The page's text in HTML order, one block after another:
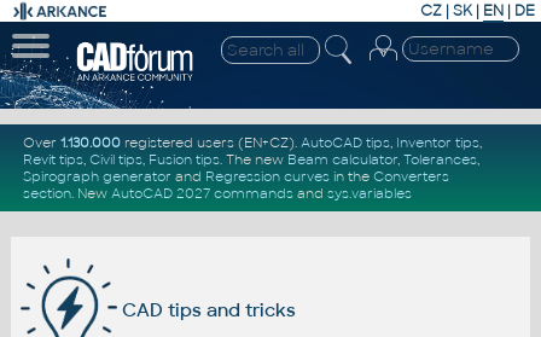
CZ | SK| EN | DE
Over 1.130.000registered users (EN+CZ). AutoCAD tips, Inventor tips,
Revit tips, Civil tips, Fusion tips. The new Beam calculator, Tolerances,
Spirograph generator and Regression curvesin the Converters
section. New AutoCAD 2027 commandsand sys.variables
CAD tips and tricks